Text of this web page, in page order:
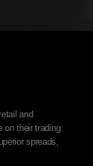
and
their trading.
spreads,